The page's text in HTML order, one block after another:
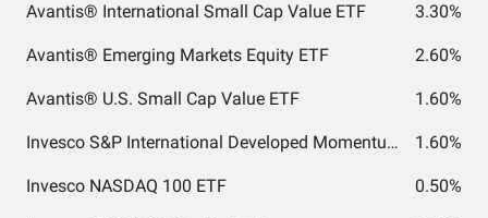
Avantis® International Small Cap Value ETF 3.30%
Avantis® Emerging Markets Equity ETF 2.60%
Avantis® U.S. Small Cap Value ETF 1.60%
Invesco S&P International Developed Momentum ETF 1.60%
Invesco NASDAQ 100 ETF 0.50%